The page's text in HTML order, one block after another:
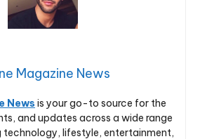
Magazine News
News is your go-to source for the
and updates across a wide range
lifestyle, entertainment,